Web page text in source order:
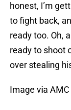
honest, I’m
to fight back,
ready too. Oh,
ready to shoot
over stealing
Image via AMC